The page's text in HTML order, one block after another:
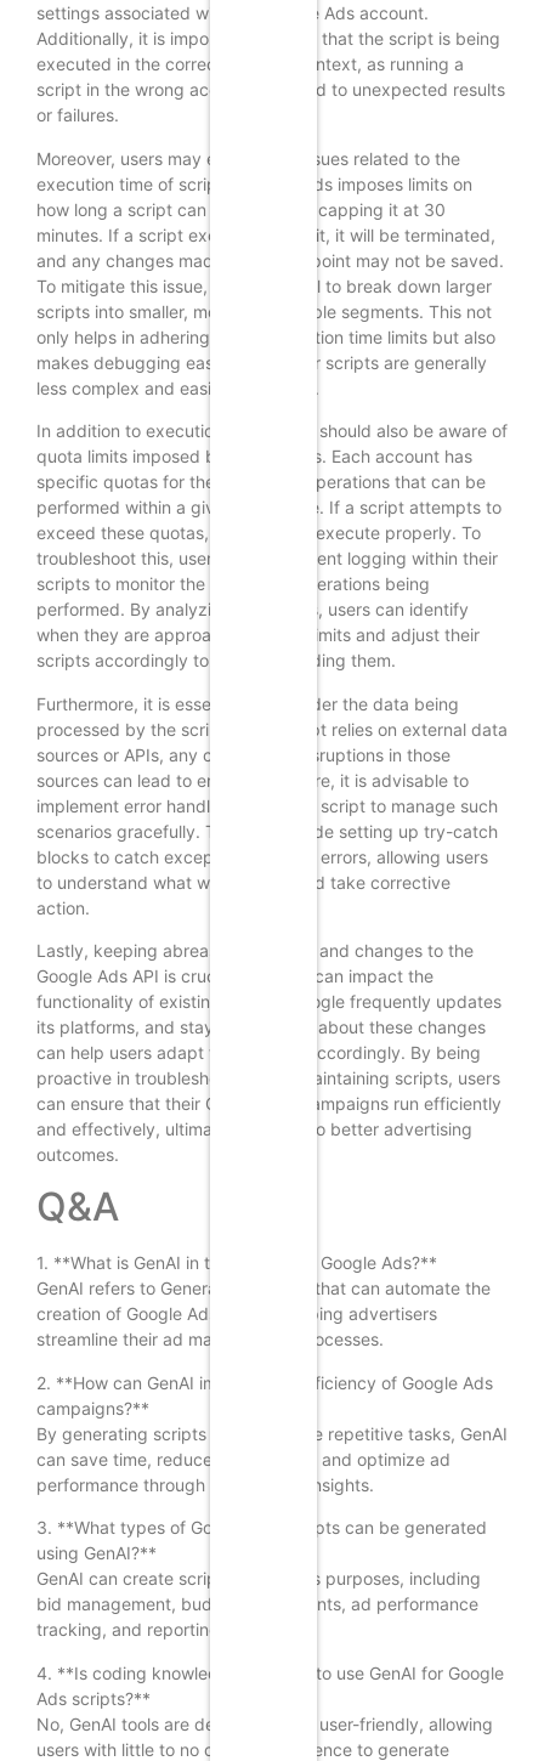
settings associated with the Google Ads account.
Additionally, it is important to verify that the script is being
executed in the correct account context, as running a
script in the wrong account can lead to unexpected results
or failures.
Moreover, users may experience issues related to the
execution time of scripts. Google Ads imposes limits on
how long a script can run, typically capping it at 30
minutes. If a script exceeds this limit, it will be terminated,
and any changes made up to that point may not be saved.
To mitigate this issue, it is beneficial to break down larger
scripts into smaller, more manageable segments. This not
only helps in adhering to the execution time limits but also
makes debugging easier, as smaller scripts are generally
less complex and easier to analyze.
In addition to execution time, users should also be aware of
quota limits imposed by Google Ads. Each account has
specific quotas for the number of operations that can be
performed within a given timeframe. If a script attempts to
exceed these quotas, it may fail to execute properly. To
troubleshoot this, users can implement logging within their
scripts to monitor the number of operations being
performed. By analyzing these logs, users can identify
when they are approaching quota limits and adjust their
scripts accordingly to avoid exceeding them.
Furthermore, it is essential to consider the data being
processed by the script. If the script relies on external data
sources or APIs, any changes or disruptions in those
sources can lead to errors. Therefore, it is advisable to
implement error handling within the script to manage such
scenarios gracefully. This can include setting up try-catch
blocks to catch exceptions and log errors, allowing users
to understand what went wrong and take corrective
action.
Lastly, keeping abreast of updates and changes to the
Google Ads API is crucial, as these can impact the
functionality of existing scripts. Google frequently updates
its platforms, and staying informed about these changes
can help users adapt their scripts accordingly. By being
proactive in troubleshooting and maintaining scripts, users
can ensure that their Google Ads campaigns run efficiently
and effectively, ultimately leading to better advertising
outcomes.
Q&A
1. **What is GenAI in the context of Google Ads?**
GenAI refers to Generative AI tools that can automate the
creation of Google Ads scripts, helping advertisers
streamline their ad management processes.
2. **How can GenAI improve the efficiency of Google Ads
campaigns?**
By generating scripts that automate repetitive tasks, GenAI
can save time, reduce human error, and optimize ad
performance through data-driven insights.
3. **What types of Google Ads scripts can be generated
using GenAI?**
GenAI can create scripts for various purposes, including
bid management, budget adjustments, ad performance
tracking, and reporting.
4. **Is coding knowledge required to use GenAI for Google
Ads scripts?**
No, GenAI tools are designed to be user-friendly, allowing
users with little to no coding experience to generate